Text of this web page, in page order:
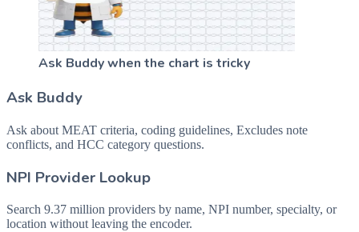
Ask Buddy when the chart is tricky
Ask Buddy
Ask about MEAT criteria, coding guidelines, Excludes note
conflicts, and HCC category questions.
NPI Provider Lookup
Search 9.37 million providers by name, NPI number, specialty, or
location without leaving the encoder.